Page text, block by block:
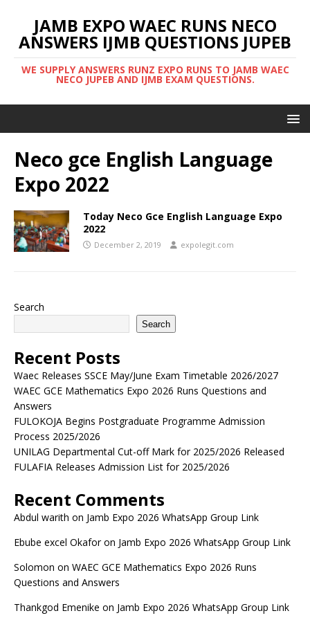
JAMB EXPO WAEC RUNS NECO
ANSWERS IJMB QUESTIONS JUPEB
WE SUPPLY ANSWERS RUNZ EXPO RUNS TO JAMB WAEC
NECO JUPEB AND IJMB EXAM QUESTIONS.
Neco gce English Language
Expo 2022
Today Neco Gce English Language Expo
2022
December 2, 2019 expolegit.com
Search
Search
Recent Posts
Waec Releases SSCE May/June Exam Timetable 2026/2027
WAEC GCE Mathematics Expo 2026 Runs Questions and
Answers
FULOKOJA Begins Postgraduate Programme Admission
Process 2025/2026
UNILAG Departmental Cut-off Mark for 2025/2026 Released
FULAFIA Releases Admission List for 2025/2026
Recent Comments
Abdul warith on Jamb Expo 2026 WhatsApp Group Link
Ebube excel Okaforon Jamb Expo 2026 WhatsApp Group Link
Solomon on WAEC GCE Mathematics Expo 2026 Runs
Questions and Answers
Thankgod Emenike on Jamb Expo 2026 WhatsApp Group Link